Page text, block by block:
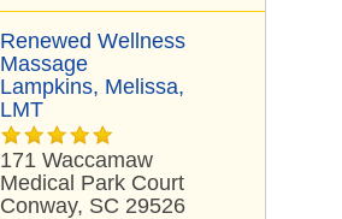
Renewed Wellness
Massage
Lampkins, Melissa,
LMT
171 Waccamaw
Medical Park Court
Conway, SC 29526